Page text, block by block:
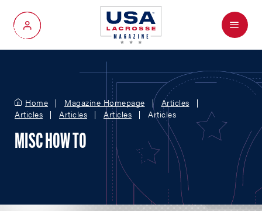
My Account
Menu
Home Magazine Homepage
Articles
Articles
Articles Articles Articles
MISC HOW TO